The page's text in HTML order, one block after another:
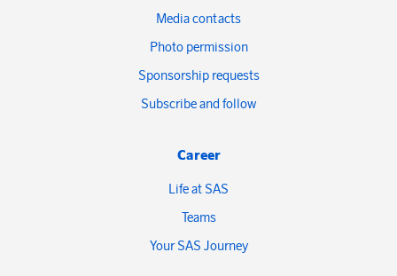
Media contacts
Photo permission
Sponsorship requests
Subscribe and follow
Career
Life at SAS
Teams
Your SAS Journey